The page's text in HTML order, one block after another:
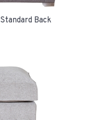
Back